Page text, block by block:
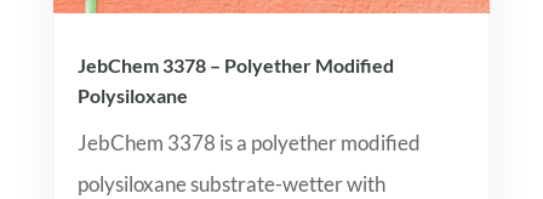
JebChem 3378 – Polyether Modified
Polysiloxane
JebChem 3378 is a polyether modified
polysiloxane substrate-wetter with